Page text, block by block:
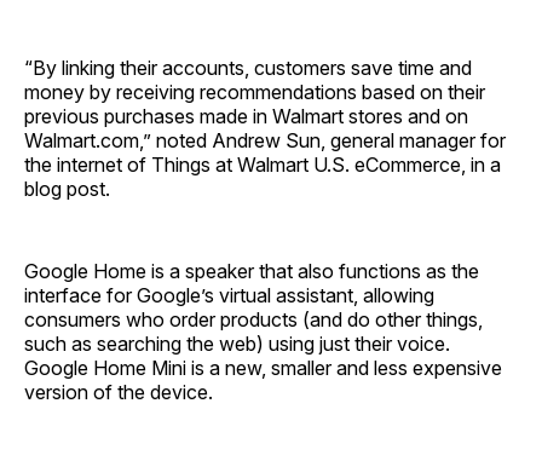
“By linking their accounts, customers save time and
money by receiving recommendations based on their
previous purchases made in Walmart stores and on
Walmart.com,” noted Andrew Sun, general manager for
the internet of Things at Walmart U.S. eCommerce, in a
blog post.
Google Home is a speaker that also functions as the
interface for Google’s virtual assistant, allowing
consumers who order products (and do other things,
such as searching the web) using just their voice.
Google Home Mini is a new, smaller and less expensive
version of the device.